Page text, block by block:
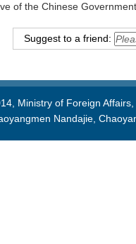
of the Chinese
Suggest to a friend:
Ministry of Foreign
Nandajie,